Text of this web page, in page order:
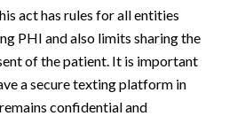
act has rules for all entities
PHI and also limits sharing the
of the patient. It is important
a secure texting platform in
confidential and